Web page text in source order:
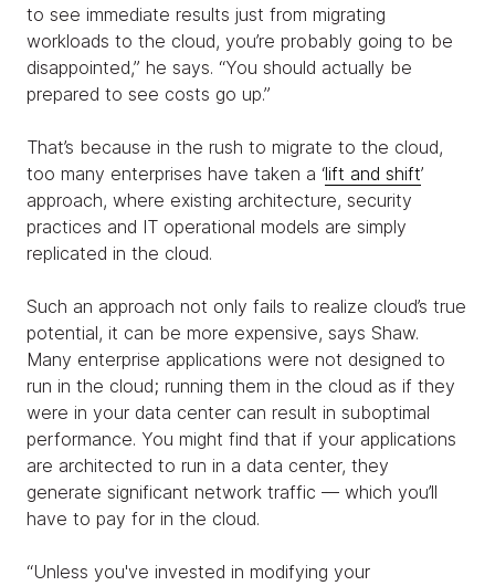
to see immediate results just from migrating
workloads to the cloud, you’re probably going to be
disappointed,” he says. “You should actually be
prepared to see costs go up.”
That’s because in the rush to migrate to the cloud,
too many enterprises have taken a ‘lift and shift’
approach, where existing architecture, security
practices and IT operational models are simply
replicated in the cloud.
Such an approach not only fails to realize cloud’s true
potential, it can be more expensive, says Shaw.
Many enterprise applications were not designed to
run in the cloud; running them in the cloud as if they
were in your data center can result in suboptimal
performance. You might find that if your applications
are architected to run in a data center, they
generate significant network traffic — which you’ll
have to pay for in the cloud.
“Unless you've invested in modifying your